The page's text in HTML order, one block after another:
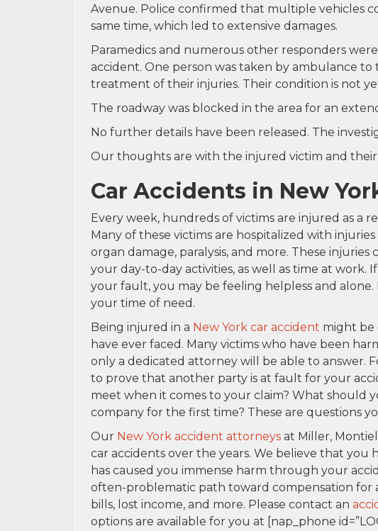
Avenue. Police confirmed that multiple vehicles
same time, which led to extensive damages.
Paramedics and numerous other responders
accident. One person was taken by ambulance
treatment of their injuries. Their condition is not
The roadway was blocked in the area for an
No further details have been released. The
Our thoughts are with the injured victim and their
Car Accidents in New
Every week, hundreds of victims are injured as a
Many of these victims are hospitalized with
organ damage, paralysis, and more. These
your day-to-day activities, as well as time at
your fault, you may be feeling helpless and
your time of need.
Being injured in a New York car accident might be
have ever faced. Many victims who have been
only a dedicated attorney will be able to answer.
to prove that another party is at fault for your
meet when it comes to your claim? What should
company for the first time? These are questions
Our New York accident attorneys at Miller,
car accidents over the years. We believe that
has caused you immense harm through your
often-problematic path toward compensation for
bills, lost income, and more. Please contact an
options are available for you at [nap_phone